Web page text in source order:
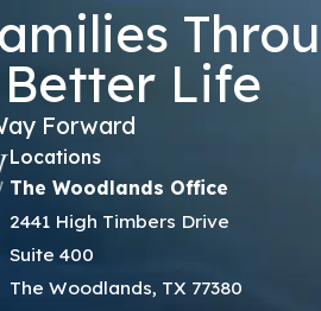
Life
Forward
Locations
The Woodlands Office
2441 High Timbers Drive
Suite 400
The Woodlands, TX 77380